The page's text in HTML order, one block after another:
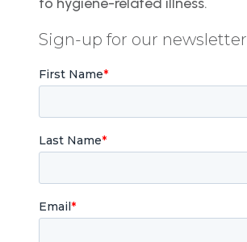
to hygiene-related illness.
Sign-up for our newsletter